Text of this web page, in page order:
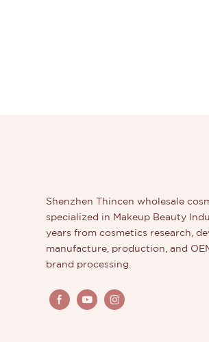
Shenzhen Thincen wholesale
specialized in Makeup Beauty
years from cosmetics research,
manufacture, production, and
brand processing.